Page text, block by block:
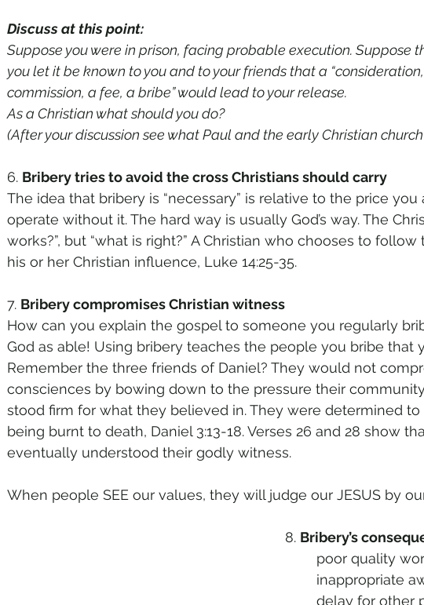
Discuss at this point:
Suppose you were in prison, facing probable execution. Suppose
you let it be known to you and to your friends that a
commission, a fee, a bribe” would lead to your release.
As a Christian what should you do?
(After your discussion see what Paul and the early Christian church
6. Bribery tries to avoid the cross Christians should carry
The idea that bribery is “necessary” is relative to the price
operate without it. The hard way is usually God’s way. The
works?”, but “what is right?” A Christian who chooses to follow
his or her Christian influence, Luke 14:25-35.
7. Bribery compromises Christian witness
How can you explain the gospel to someone you regularly
God as able! Using bribery teaches the people you bribe that
Remember the three friends of Daniel? They would not
consciences by bowing down to the pressure their
stood firm for what they believed in. They were determined
being burnt to death, Daniel 3:13-18. Verses 26 and 28 show
eventually understood their godly witness.
When people SEE our values, they will judge our JESUS by
8. Bribery’s
poor quality
inappropriate
delay for other